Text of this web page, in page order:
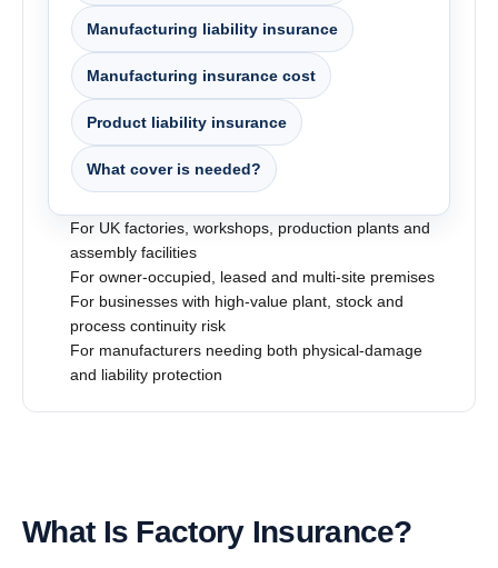
Manufacturing liability insurance
Manufacturing insurance cost
Product liability insurance
What cover is needed?
For UK factories, workshops, production plants and
assembly facilities
For owner-occupied, leased and multi-site premises
For businesses with high-value plant, stock and
process continuity risk
For manufacturers needing both physical-damage
and liability protection
What Is Factory Insurance?